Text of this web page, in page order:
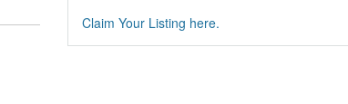
Claim Your Listing here.